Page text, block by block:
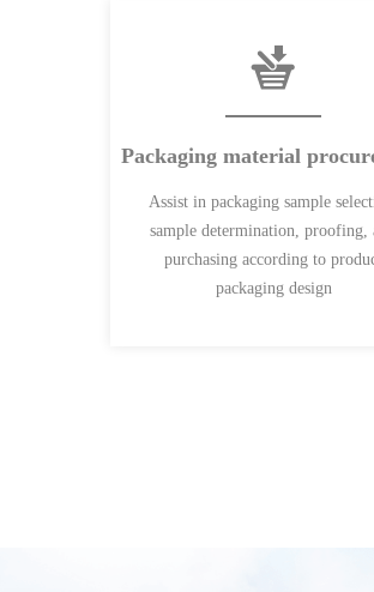
Packaging material
Assist in packaging sample
sample determination, proofing,
purchasing according to
packaging design